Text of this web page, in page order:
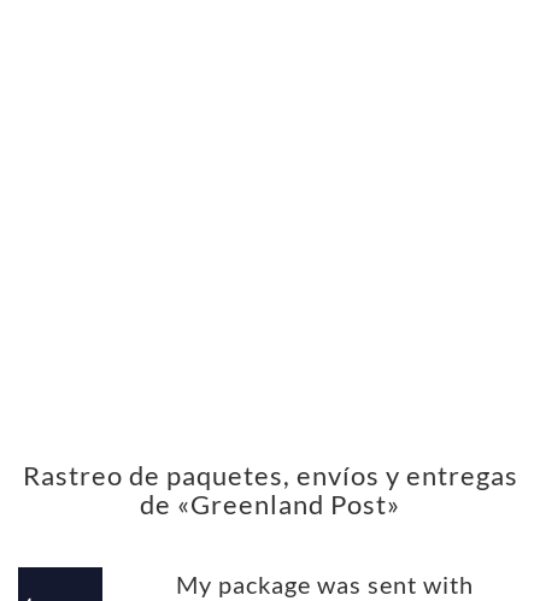
Rastreo de paquetes, envíos y entregas
de «Greenland Post»
My package was sent with